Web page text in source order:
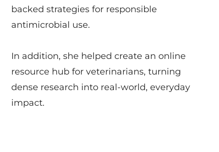
backed strategies for responsible
antimicrobial use.
In addition, she helped create an online
resource hub for veterinarians, turning
dense research into real-world, everyday
impact.